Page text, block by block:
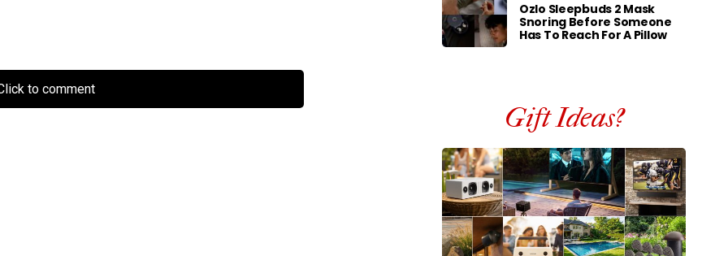
to comment
Ozlo Sleepbuds 2 Mask
Snoring Before Someone
Has To Reach For A Pillow
Gift Ideas?